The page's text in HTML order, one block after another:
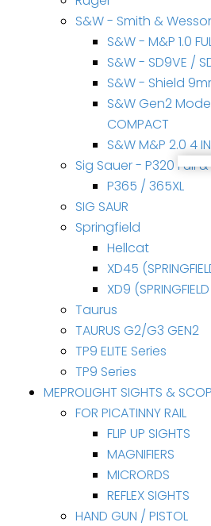
S&W - Smith &
S&W - M&P 1.0
S&W - SD9VE /
S&W - Shield
S&W Gen2
COMPACT
S&W M&P 2.0 4
Sig Sauer - P320 Full
P365 / 365XL
SIG SAUR
Springfield
Hellcat
XD45
XD9
Taurus
TAURUS G2/G3 GEN2
TP9 ELITE Series
TP9 Series
MEPROLIGHT SIGHTS &
FOR PICATINNY RAIL
FLIP UP SIGHTS
MAGNIFIERS
MICRORDS
REFLEX SIGHTS
HAND GUN / PISTOL